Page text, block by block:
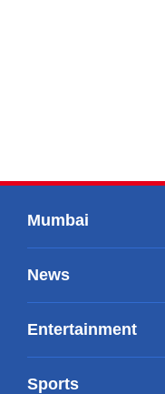
Mumbai
News
Entertainment
Sports